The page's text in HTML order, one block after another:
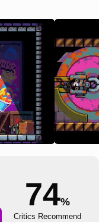
74%
Critics Recommend